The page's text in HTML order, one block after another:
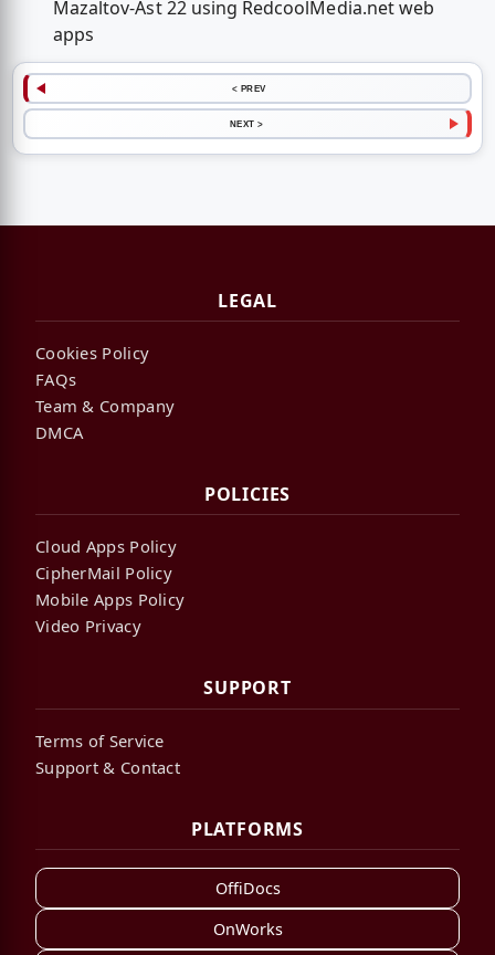
Mazaltov-Ast 22 using RedcoolMedia.net web
apps
< PREV
NEXT >
LEGAL
Cookies Policy
FAQs
Team & Company
DMCA
POLICIES
Cloud Apps Policy
CipherMail Policy
Mobile Apps Policy
Video Privacy
SUPPORT
Terms of Service
Support & Contact
PLATFORMS
OffiDocs
OnWorks